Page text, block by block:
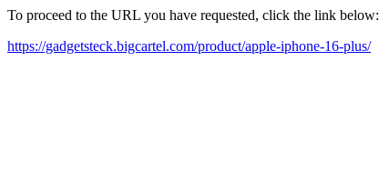
To proceed to the URL you have requested, click the link below:
https://gadgetsteck.bigcartel.com/product/apple-iphone-16-plus/